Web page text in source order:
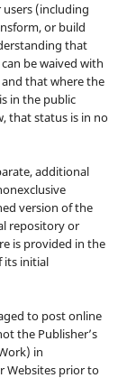
(including
or build
that
be waived with
that where the
in the public
that status is in no
additional
version of the
repository or
is provided in the
its initial
to post online
the Publisher’s
in
Websites prior to